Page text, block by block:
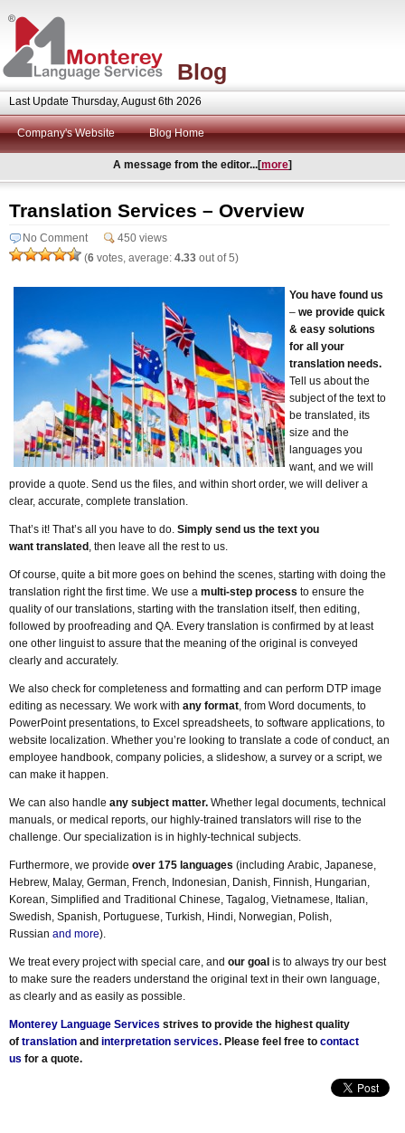
Blog
Last Update Thursday, August 6th 2026
Company's Website Blog Home
A message from the editor...[more]
Translation Services – Overview
No Comment
450 views
(6 votes, average: 4.33 out of 5)
You have found us
– we provide quick
& easy solutions
for all your
translation needs.
Tell us about the
subject of the text to
be translated, its
size and the
languages you
want, and we will
provide a quote. Send us the files, and within short order, we will deliver a
clear, accurate, complete translation.
That’s it! That’s all you have to do. Simply send us the text you
want translated , then leave all the rest to us.
Of course, quite a bit more goes on behind the scenes, starting with doing the
translation right the first time. We use a multi-step process to ensure the
quality of our translations, starting with the translation itself, then editing,
followed by proofreading and QA. Every translation is confirmed by at least
one other linguist to assure that the meaning of the original is conveyed
clearly and accurately.
We also check for completeness and formatting and can perform DTP image
editing as necessary. We work with any format, from Word documents, to
PowerPoint presentations, to Excel spreadsheets, to software applications, to
website localization. Whether you’re looking to translate a code of conduct, an
employee handbook, company policies, a slideshow, a survey or a script, we
can make it happen.
We can also handle any subject matter. Whether legal documents, technical
manuals, or medical reports, our highly-trained translators will rise to the
challenge. Our specialization is in highly-technical subjects.
Furthermore, we provide over 175 languages (including Arabic, Japanese,
Hebrew, Malay, German, French, Indonesian, Danish, Finnish, Hungarian,
Korean, Simplified and Traditional Chinese, Tagalog, Vietnamese, Italian,
Swedish, Spanish, Portuguese, Turkish, Hindi, Norwegian, Polish,
Russian and more).
We treat every project with special care, and our goal is to always try our best
to make sure the readers understand the original text in their own language,
as clearly and as easily as possible.
Monterey Language Services strives to provide the highest quality
of translation and interpretation services. Please feel free to contact
us for a quote.